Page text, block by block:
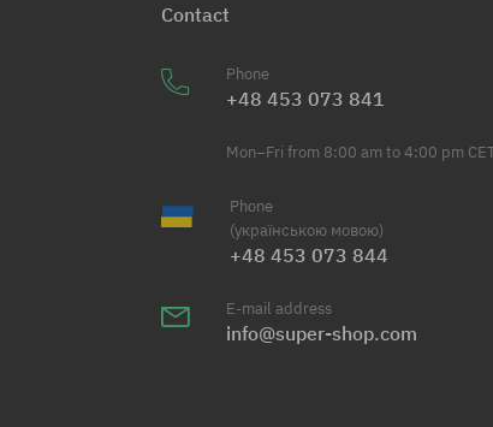
Contact
Phone
+48 453 073 841
Mon–Fri from 8:00 am to 4:00 pm
Phone
(українською мовою)
+48 453 073 844
E-mail address
info@super-shop.com